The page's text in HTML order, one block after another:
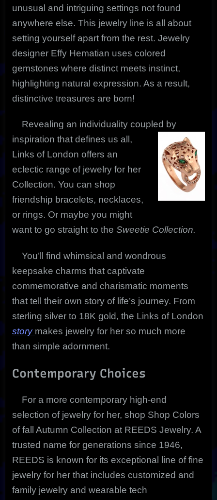
unusual and intriguing settings not found
anywhere else. This jewelry line is all about
setting yourself apart from the rest. Jewelry
designer Effy Hematian uses colored
gemstones where distinct meets instinct,
highlighting natural expression. As a result,
distinctive treasures are born!
Revealing an individuality coupled by
inspiration that defines us all,
Links of London offers an
eclectic range of jewelry for her
Collection. You can shop
friendship bracelets, necklaces,
or rings. Or maybe you might
want to go straight to the Sweetie Collection.
You’ll find whimsical and wondrous
keepsake charms that captivate
commemorative and charismatic moments
that tell their own story of life’s journey. From
sterling silver to 18K gold, the Links of London
story makes jewelry for her so much more
than simple adornment.
Contemporary Choices
For a more contemporary high-end
selection of jewelry for her, shop Shop Colors
of fall Autumn Collection at REEDS Jewelry. A
trusted name for generations since 1946,
REEDS is known for its exceptional line of fine
jewelry for her that includes customized and
family jewelry and wearable tech